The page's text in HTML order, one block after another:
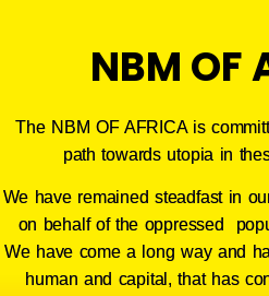
NBM OF
The NBM OF AFRICA is
path towards utopia in
We have remained steadfast in
on behalf of the oppressed
Wehave come a long way and
human and capital, that has